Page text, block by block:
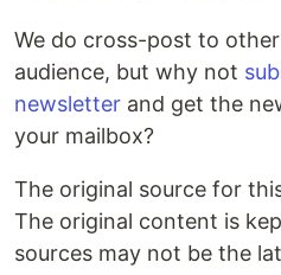
We do cross-post to
audience, but why not
newsletter and get the
your mailbox?
The original source for
The original content is
sources may not be the